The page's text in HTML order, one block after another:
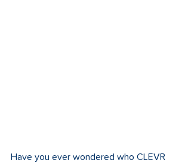
Have you ever wondered who CLEVR